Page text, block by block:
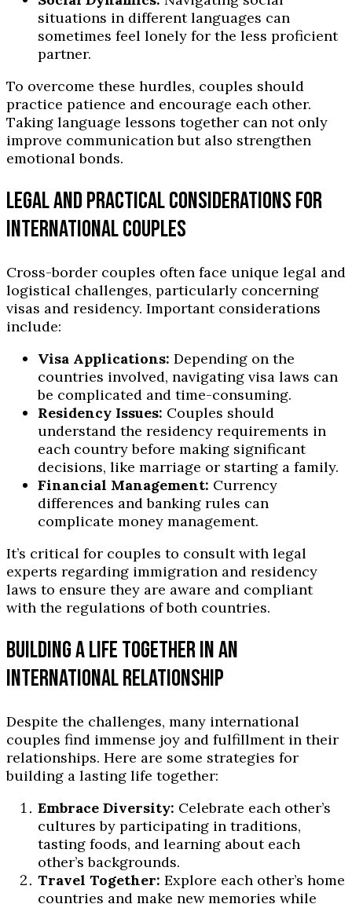
situations in different languages can
sometimes feel lonely for the less proficient
partner.
To overcome these hurdles, couples should
practice patience and encourage each other.
Taking language lessons together can not only
improve communication but also strengthen
emotional bonds.
LEGAL AND PRACTICAL CONSIDERATIONS FOR
INTERNATIONAL COUPLES
Cross-border couples often face unique legal and
logistical challenges, particularly concerning
visas and residency. Important considerations
include:
Visa Applications: Depending on the
countries involved, navigating visa laws can
be complicated and time-consuming.
Residency Issues: Couples should
understand the residency requirements in
each country before making significant
decisions, like marriage or starting a family.
Financial Management: Currency
differences and banking rules can
complicate money management.
It’s critical for couples to consult with legal
experts regarding immigration and residency
laws to ensure they are aware and compliant
with the regulations of both countries.
BUILDING A LIFE TOGETHER IN AN
INTERNATIONAL RELATIONSHIP
Despite the challenges, many international
couples find immense joy and fulfillment in their
relationships. Here are some strategies for
building a lasting life together:
Embrace Diversity: Celebrate each other’s
cultures by participating in traditions,
tasting foods, and learning about each
other’s backgrounds.
Travel Together: Explore each other’s home
countries and make new memories while